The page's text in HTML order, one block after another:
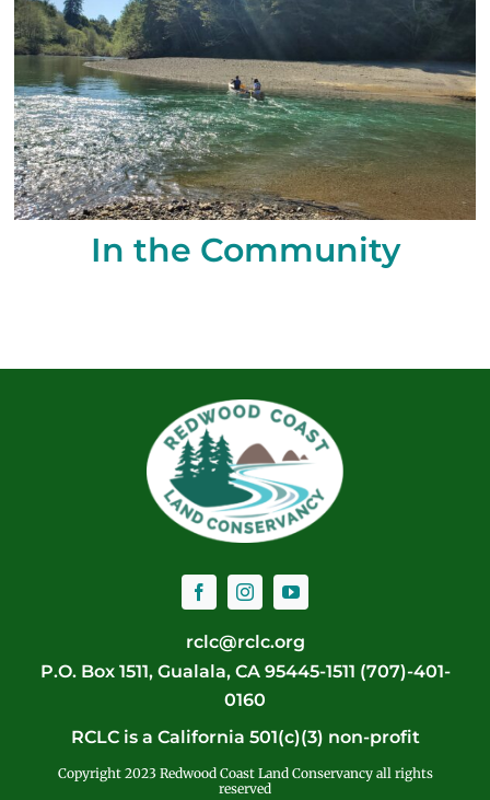
In the Community
rclc@rclc.org
P.O. Box 1511, Gualala, CA 95445-1511 (707)-401-
0160
RCLC is a California 501(c)(3) non-profit
Copyright 2023 Redwood Coast Land Conservancy all rights
reserved